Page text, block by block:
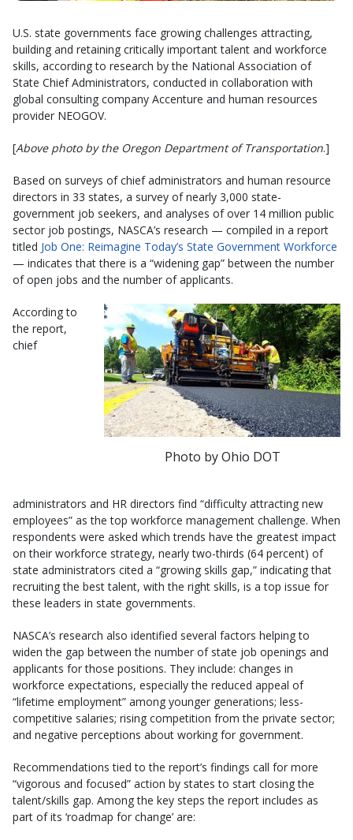
U.S. state governments face growing challenges attracting,
building and retaining critically important talent and workforce
skills, according to research by the National Association of
State Chief Administrators, conducted in collaboration with
global consulting company Accenture and human resources
provider NEOGOV.
[Above photo by the Oregon Department of Transportation.]
Based on surveys of chief administrators and human resource
directors in 33 states, a survey of nearly 3,000 state-
government job seekers, and analyses of over 14 million public
sector job postings, NASCA’s research — compiled in a report
titled Job One: Reimagine Today’s State Government Workforce
— indicates that there is a “widening gap” between the number
of open jobs and the number of applicants.
Photo by Ohio DOT
According to
the report,
chief
administrators and HR directors find “difficulty attracting new
employees” as the top workforce management challenge. When
respondents were asked which trends have the greatest impact
on their workforce strategy, nearly two-thirds (64 percent) of
state administrators cited a “growing skills gap,” indicating that
recruiting the best talent, with the right skills, is a top issue for
these leaders in state governments.
NASCA’s research also identified several factors helping to
widen the gap between the number of state job openings and
applicants for those positions. They include: changes in
workforce expectations, especially the reduced appeal of
“lifetime employment” among younger generations; less-
competitive salaries; rising competition from the private sector;
and negative perceptions about working for government.
Recommendations tied to the report’s findings call for more
“vigorous and focused” action by states to start closing the
talent/skills gap. Among the key steps the report includes as
part of its ‘roadmap for change’ are: